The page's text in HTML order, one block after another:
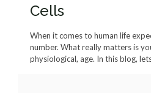
Cells
When it comes to human life
number. What really matters is
physiological, age. In this blog,